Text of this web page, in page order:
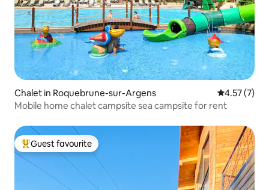
Chalet in Roquebrune-sur-Argens 4.57 out of
4.57 (7)
Mobile home chalet campsite sea campsite for rent
Top guest favourite
Guest favourite